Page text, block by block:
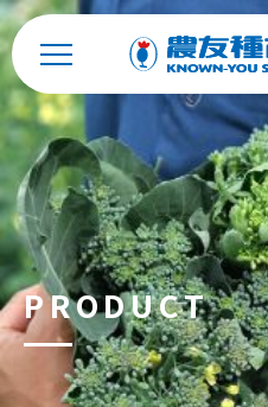
PRODUCT
Enterprise
中